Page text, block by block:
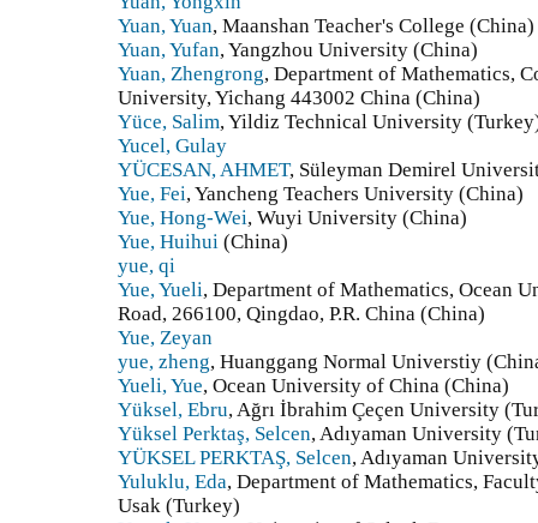
Yuan, Yuan, Maanshan Teacher's College (China)
Yuan, Yufan, Yangzhou University (China)
Yuan, Zhengrong, Department of Mathematics,
University, Yichang 443002 China (China)
Yüce, Salim, Yildiz Technical University
Yucel, Gulay
YÜCESAN, AHMET, Süleyman Demirel
Yue, Fei, Yancheng Teachers University (China)
Yue, Hong-Wei, Wuyi University (China)
Yue, Huihui (China)
yue, qi
Yue, Yueli, Department of Mathematics, Ocean
Road, 266100, Qingdao, P.R. China (China)
Yue, Zeyan
yue, zheng, Huanggang Normal Universtiy
Yueli, Yue, Ocean University of China (China)
Yüksel, Ebru, Ağrı İbrahim Çeçen University
Yüksel Perktaş, Selcen, Adıyaman University
YÜKSEL PERKTAŞ, Selcen, Adıyaman
Yuluklu, Eda, Department of Mathematics,
Usak (Turkey)